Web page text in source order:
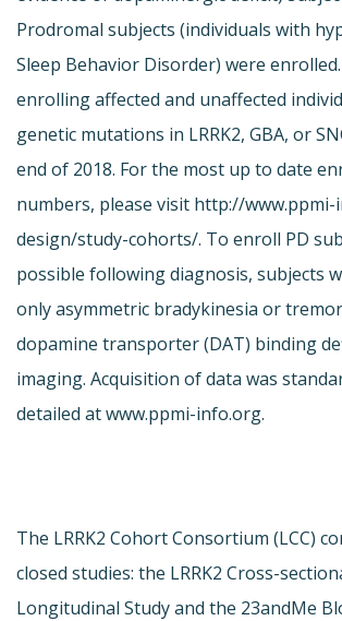
Prodromal subjects (individuals with
Sleep Behavior Disorder) were
enrolling affected and unaffected
genetic mutations in LRRK2, GBA, or
end of 2018. For the most up to date
numbers, please visit http://
design/study-cohorts/. To enroll PD
possible following diagnosis, subjects
only asymmetric bradykinesia or
dopamine transporter (DAT) binding
imaging. Acquisition of data was
detailed at www.ppmi-info.org.
The LRRK2 Cohort Consortium (LCC)
closed studies: the LRRK2 Cross-
Longitudinal Study and the 23andMe